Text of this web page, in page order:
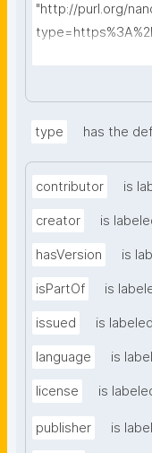
"http://purl.org/
type has the
contributor is
creator is
hasVersion is
isPartOf is
issued is
language is
license is
publisher is